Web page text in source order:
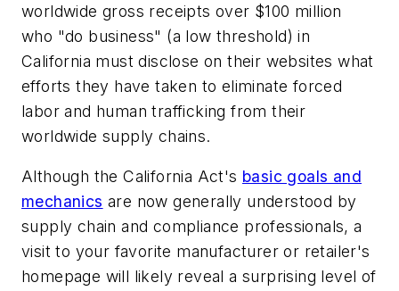
worldwide gross receipts over $100 million
who "do business" (a low threshold) in
California must disclose on their websites what
efforts they have taken to eliminate forced
labor and human trafficking from their
worldwide supply chains.
Although the California Act's basic goals and
mechanics are now generally understood by
supply chain and compliance professionals, a
visit to your favorite manufacturer or retailer's
homepage will likely reveal a surprising level of